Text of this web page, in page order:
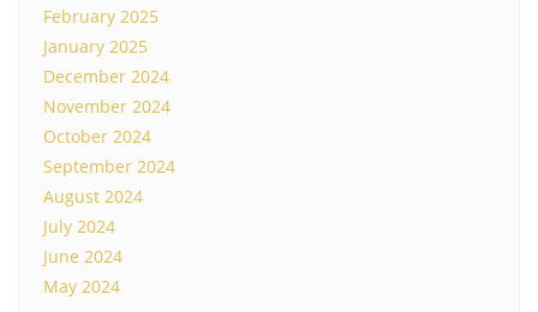
February 2025
January 2025
December 2024
November 2024
October 2024
September 2024
August 2024
July 2024
June 2024
May 2024